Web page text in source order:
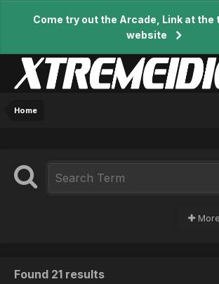
Come try out the Arcade, Link at the
website
Home
Found 21 results